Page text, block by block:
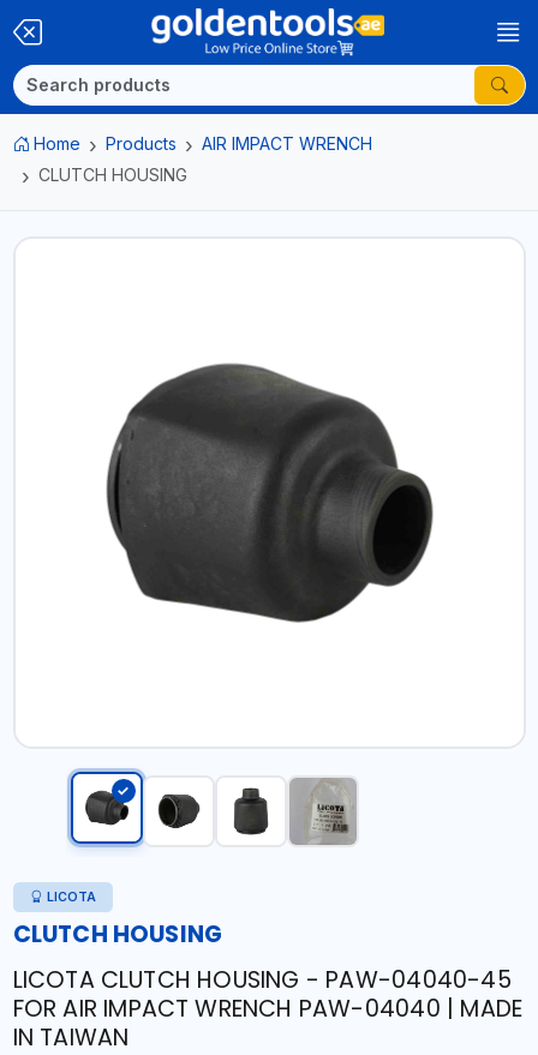
Home Products
AIR IMPACT WRENCH
CLUTCH HOUSING
LICOTA
CLUTCH HOUSING
LICOTA CLUTCH HOUSING - PAW-04040-45
FOR AIR IMPACT WRENCH PAW-04040 | MADE
IN TAIWAN